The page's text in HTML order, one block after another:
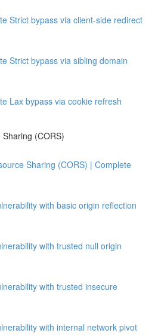
Strict bypass via client-side redirect
Strict bypass via sibling domain
Lax bypass via cookie refresh
(CORS)
Sharing (CORS) | Complete
with basic origin reflection
with trusted null origin
with trusted insecure
with internal network pivot